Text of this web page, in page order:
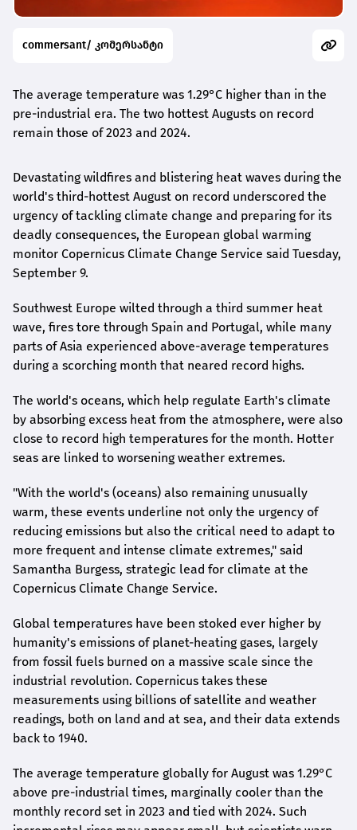
commersant/ კომერსანტი
The average temperature was 1.29°C higher than in the
pre-industrial era. The two hottest Augusts on record
remain those of 2023 and 2024.
Devastating wildfires and blistering heat waves during the
world's third-hottest August on record underscored the
urgency of tackling climate change and preparing for its
deadly consequences, the European global warming
monitor Copernicus Climate Change Service said Tuesday,
September 9.
Southwest Europe wilted through a third summer heat
wave, fires tore through Spain and Portugal, while many
parts of Asia experienced above-average temperatures
during a scorching month that neared record highs.
The world's oceans, which help regulate Earth's climate
by absorbing excess heat from the atmosphere, were also
close to record high temperatures for the month. Hotter
seas are linked to worsening weather extremes.
"With the world's (oceans) also remaining unusually
warm, these events underline not only the urgency of
reducing emissions but also the critical need to adapt to
more frequent and intense climate extremes," said
Samantha Burgess, strategic lead for climate at the
Copernicus Climate Change Service.
Global temperatures have been stoked ever higher by
humanity's emissions of planet-heating gases, largely
from fossil fuels burned on a massive scale since the
industrial revolution. Copernicus takes these
measurements using billions of satellite and weather
readings, both on land and at sea, and their data extends
back to 1940.
The average temperature globally for August was 1.29°C
above pre-industrial times, marginally cooler than the
monthly record set in 2023 and tied with 2024. Such